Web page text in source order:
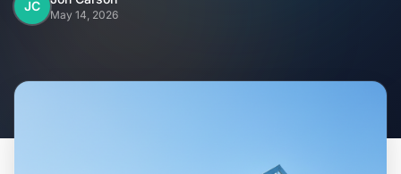
JC
May 14, 2026